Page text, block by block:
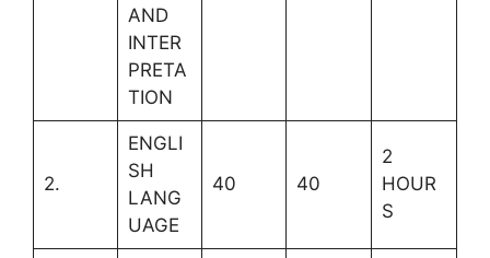
AND
INTER
PRETA
TION
2.
ENGLI
SH
LANG
UAGE
40 40
2
HOUR
S